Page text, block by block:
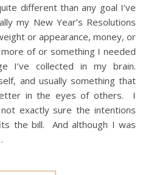
different than any goal I’ve
my New Year’s Resolutions
or appearance, money, or
of or something I needed
I’ve collected in my brain.
and usually something that
in the eyes of others. I
exactly sure the intentions
the bill. And although I was